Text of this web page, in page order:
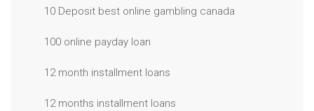
10 Deposit best online gambling canada
100 online payday loan
12 month installment loans
12 months installment loans